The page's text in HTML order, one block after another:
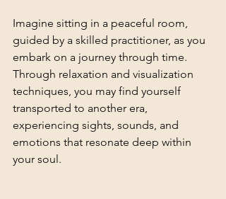
Imagine sitting in a peaceful room,
guided by a skilled practitioner, as you
embark on a journey through time.
Through relaxation and visualization
techniques, you may find yourself
transported to another era,
experiencing sights, sounds, and
emotions that resonate deep within
your soul.